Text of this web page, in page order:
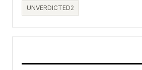
UNVERDICTED2